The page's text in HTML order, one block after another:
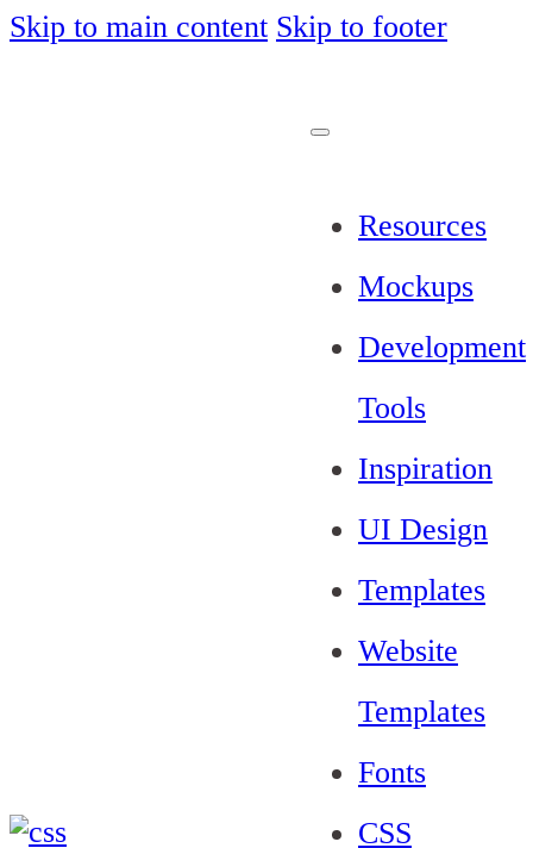
Skip to main content Skip to footer
Resources
Mockups
Development
Tools
Inspiration
UI Design
Templates
Website
Templates
Fonts
CSS